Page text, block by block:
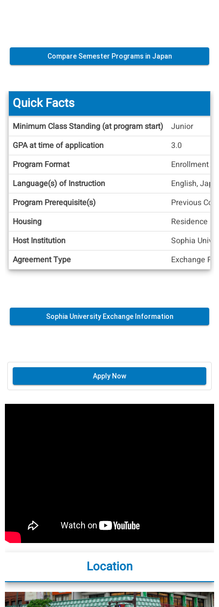
Compare Semester Programs in Japan
Quick
Facts
Quick Facts
Minimum Class Standing (at program start)
Junior
GPA at time of application
3.0
Program Format
Enrollment
Language(s) of Instruction
English,
Program Prerequisite(s)
Previous
Housing
Residence
Host Institution
Sophia
Agreement Type
Exchange
Sophia University Exchange Information
Apply Now
Location